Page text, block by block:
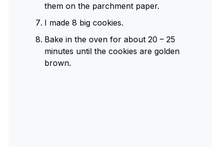
them on the parchment paper.
I made 8 big cookies.
Bake in the oven for about 20 – 25
minutes until the cookies are golden
brown.